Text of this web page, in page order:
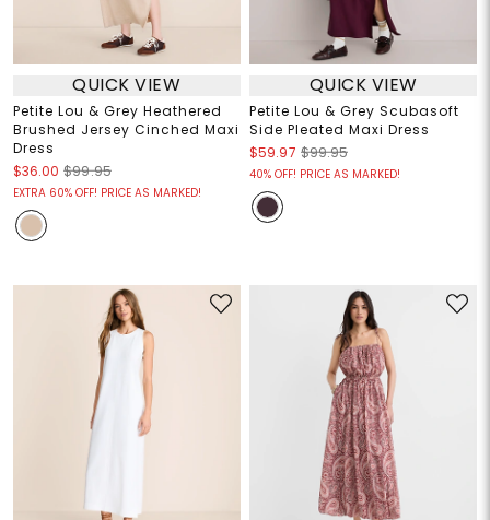
QUICK VIEW
Petite Lou & Grey Heathered
Brushed Jersey Cinched Maxi
Dress
$36.00 $99.95
EXTRA 60% OFF! PRICE AS MARKED!
QUICK VIEW
Petite Lou & Grey Scubasoft
Side Pleated Maxi Dress
$59.97 $99.95
40% OFF! PRICE AS MARKED!